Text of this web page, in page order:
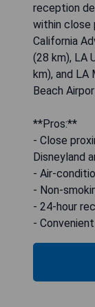
reception
within close
California
(28 km), LA
km), and LA
Beach
**Pros:**
- Close
Disneyland
- Air-
- Non-
- 24-hour
-